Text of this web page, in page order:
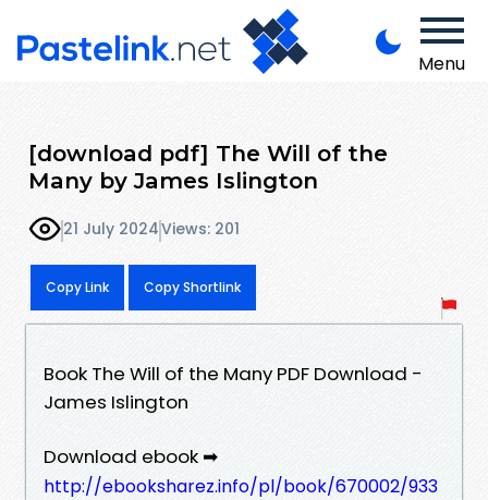
Menu
[download pdf] The Will of the
Many by James Islington
21 July 2024Views: 201
Copy Link Copy Shortlink
Book The Will of the Many PDF Download -
James Islington
Download ebook ➡
http://ebooksharez.info/pl/book/670002/933